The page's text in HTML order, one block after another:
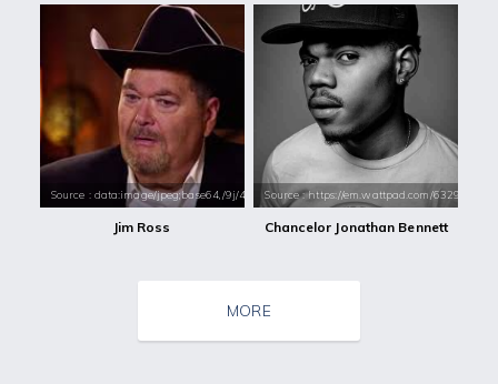
Source : data:image/jpeg;base64,/9j/4AAQSkZJRgABAQAAAQABAAD/2wCEAAkGB
Jim Ross
Source : https://em.wattpad.com/
Chancelor Jonathan Bennett
MORE